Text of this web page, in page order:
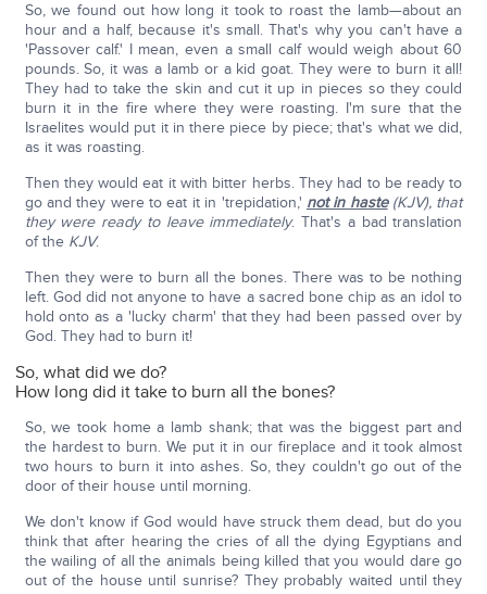
So, we found out how long it took to roast the lamb—about an
hour and a half, because it's small. That's why you can't have a
'Passover calf.' I mean, even a small calf would weigh about 60
pounds. So, it was a lamb or a kid goat. They were to burn it all!
They had to take the skin and cut it up in pieces so they could
burn it in the fire where they were roasting. I'm sure that the
Israelites would put it in there piece by piece; that's what we did,
as it was roasting.
Then they would eat it with bitter herbs. They had to be ready to
go and they were to eat it in 'trepidation,' not in haste (KJV), that
they were ready to leave immediately. That's a bad translation
of the KJV.
Then they were to burn all the bones. There was to be nothing
left. God did not anyone to have a sacred bone chip as an idol to
hold onto as a 'lucky charm' that they had been passed over by
God. They had to burn it!
So, what did we do?
How long did it take to burn all the bones?
So, we took home a lamb shank; that was the biggest part and
the hardest to burn. We put it in our fireplace and it took almost
two hours to burn it into ashes. So, they couldn't go out of the
door of their house until morning.
We don't know if God would have struck them dead, but do you
think that after hearing the cries of all the dying Egyptians and
the wailing of all the animals being killed that you would dare go
out of the house until sunrise? They probably waited until they